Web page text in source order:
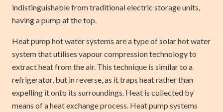
indistinguishable from traditional electric storage units,
having a pump at the top.
Heat pump hot water systems are a type of solar hot water
system that utilises vapour compression technology to
extract heat from the air. This technique is similar to a
refrigerator, but in reverse, as it traps heat rather than
expelling it onto its surroundings. Heat is collected by
means of a heat exchange process. Heat pump systems